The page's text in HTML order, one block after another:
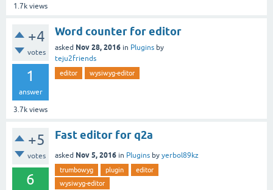
1.7k views
+4
votes
1
answer
3.7k views
Word counter for editor
asked Nov 28, 2016 in Plugins by
teju2friends
editor wysiwyg-editor
+5
votes
6
Fast editor for q2a
asked Nov 5, 2016 in Plugins by yerbol89kz
trumbowyg plugin
editor
wysiwyg-editor